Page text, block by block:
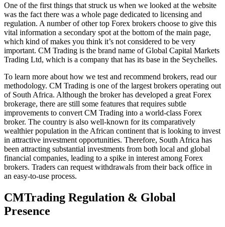
One of the first things that struck us when we looked at the website
was the fact there was a whole page dedicated to licensing and
regulation. A number of other top Forex brokers choose to give this
vital information a secondary spot at the bottom of the main page,
which kind of makes you think it’s not considered to be very
important. CM Trading is the brand name of Global Capital Markets
Trading Ltd, which is a company that has its base in the Seychelles.
To learn more about how we test and recommend brokers, read our
methodology. CM Trading is one of the largest brokers operating out
of South Africa. Although the broker has developed a great Forex
brokerage, there are still some features that requires subtle
improvements to convert CM Trading into a world-class Forex
broker. The country is also well-known for its comparatively
wealthier population in the African continent that is looking to invest
in attractive investment opportunities. Therefore, South Africa has
been attracting substantial investments from both local and global
financial companies, leading to a spike in interest among Forex
brokers. Traders can request withdrawals from their back office in
an easy-to-use process.
CMTrading Regulation & Global
Presence